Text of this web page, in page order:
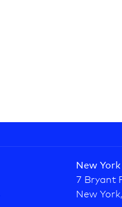
New York
7 Bryant
New